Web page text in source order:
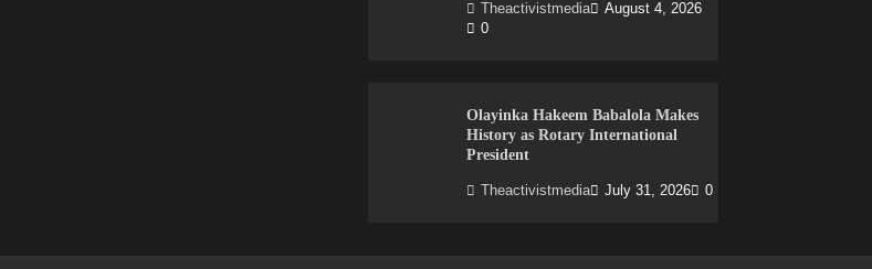
Theactivistmedia
August 4, 2026
0
Olayinka Hakeem Babalola Makes
History as Rotary International
President
Theactivistmedia July 31, 2026 0